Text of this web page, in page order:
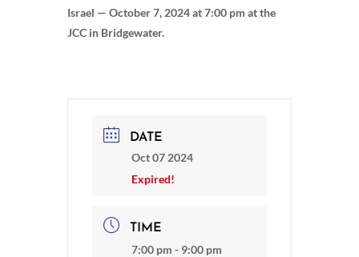
Israel — October 7, 2024 at 7:00 pm at the
JCC in Bridgewater.
DATE
Oct 07 2024
Expired!
TIME
7:00 pm - 9:00 pm